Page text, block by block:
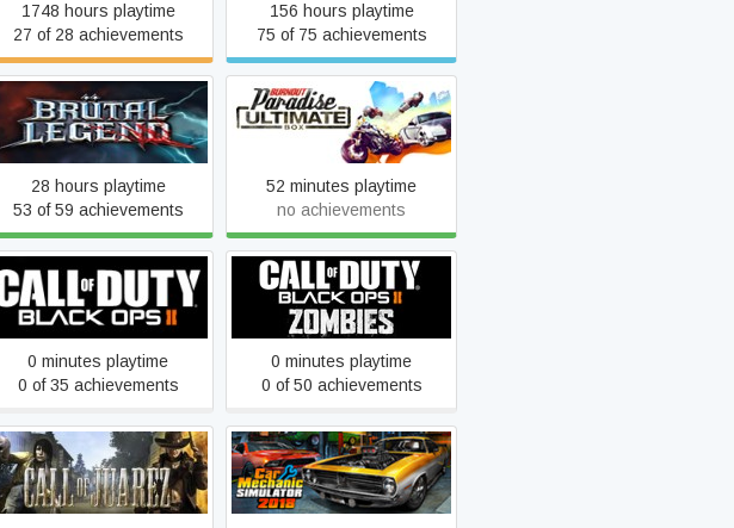
1748 hours playtime
27 of 28 achievements
156 hours playtime
75 of 75 achievements
Brütal Legend
28 hours playtime
53 of 59 achievements
Burnout Paradise: The
Ultimate Box
52 minutes playtime
no achievements
Call of Duty: Black Ops II
0 minutes playtime
0 of 35 achievements
Call of Duty: Black Ops II -
Zombies
0 minutes playtime
0 of 50 achievements
Call of Juarez
Car Mechanic Simulator
2018